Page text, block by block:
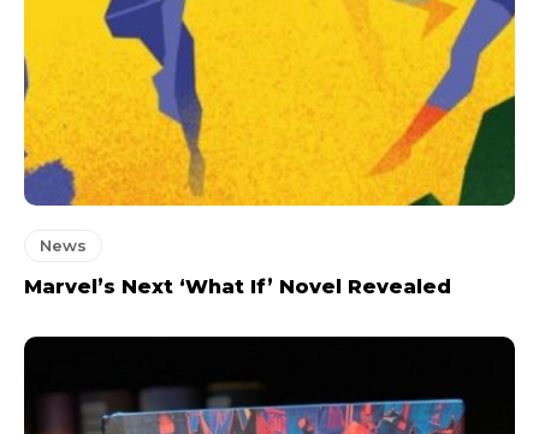
News
Marvel’s Next ‘What If’ Novel Revealed